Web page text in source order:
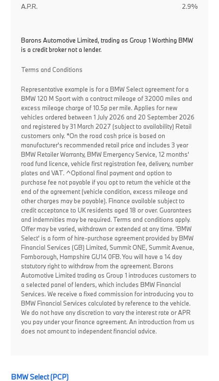
A.P.R. 2.9%
Barons Automotive Limited, trading as Group 1 Worthing BMW
is a credit broker not a lender.
Terms and Conditions
Representative example is for a BMW Select agreement for a
BMW 120 M Sport with a contract mileage of 32000 miles and
excess mileage charge of 10.5p per mile. Applies for new
vehicles ordered between 1 July 2026 and 20 September 2026
and registered by 31 March 2027 (subject to availability) Retail
customers only. *On the road cash price is based on
manufacturer's recommended retail price and includes 3 year
BMW Retailer Warranty, BMW Emergency Service, 12 months'
road fund licence, vehicle first registration fee, delivery, number
plates and VAT. ^Optional final payment and option to
purchase fee not payable if you opt to return the vehicle at the
end of the agreement (vehicle condition, excess mileage and
other charges may be payable). Finance available subject to
credit acceptance to UK residents aged 18 or over. Guarantees
and indemnities may be required. Terms and conditions apply.
Offer may be varied, withdrawn or extended at any time. 'BMW
Select' is a form of hire-purchase agreement provided by BMW
Financial Services (GB) Limited, Summit ONE, Summit Avenue,
Farnborough, Hampshire GU14 0FB. You will have a 14 day
statutory right to withdraw from the agreement. Barons
Automotive Limited trading as Group 1 introduces customers to
a selected panel of lenders, which includes BMW Financial
Services. We receive a fixed commission for introducing you to
BMW Financial Services calculated by reference to the vehicle.
We do not have any discretion to vary the interest rate or APR
you pay under your finance agreement. An introduction from us
does not amount to independent financial advice.
BMW Select (PCP)